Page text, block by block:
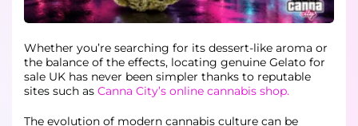
Whether you’re searching for its dessert-like aroma or
the balance of the effects, locating genuine Gelato for
sale UK has never been simpler thanks to reputable
sites such as Canna City’s online cannabis shop.
The evolution of modern cannabis culture can be